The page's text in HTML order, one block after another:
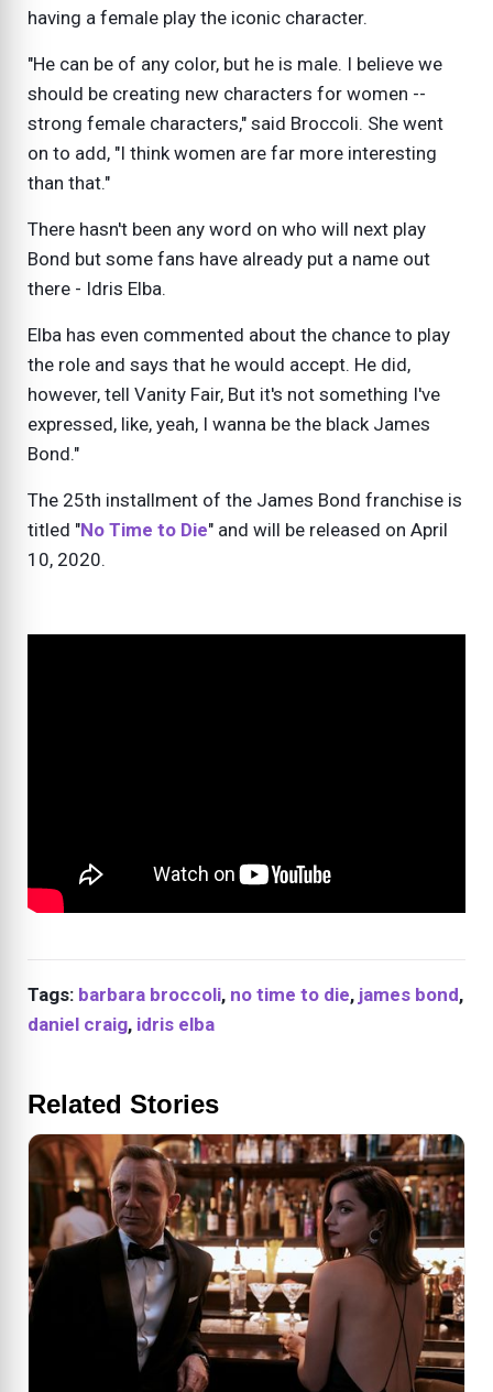
having a female play the iconic character.
"He can be of any color, but he is male. I believe we
should be creating new characters for women --
strong female characters," said Broccoli. She went
on to add, "I think women are far more interesting
than that."
There hasn't been any word on who will next play
Bond but some fans have already put a name out
there - Idris Elba.
Elba has even commented about the chance to play
the role and says that he would accept. He did,
however, tell Vanity Fair, But it's not something I've
expressed, like, yeah, I wanna be the black James
Bond."
The 25th installment of the James Bond franchise is
titled "No Time to Die" and will be released on April
10, 2020.
Tags: barbara broccoli, no time to die, james bond,
daniel craig, idris elba
Related Stories